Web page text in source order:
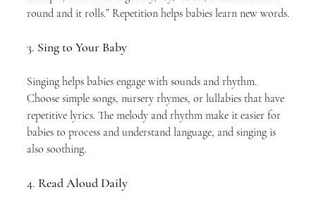
round and it rolls.” Repetition helps babies learn new words.
3. Sing to Your Baby
Singing helps babies engage with sounds and rhythm.
Choose simple songs, nursery rhymes, or lullabies that have
repetitive lyrics. The melody and rhythm make it easier for
babies to process and understand language, and singing is
also soothing.
4. Read Aloud Daily